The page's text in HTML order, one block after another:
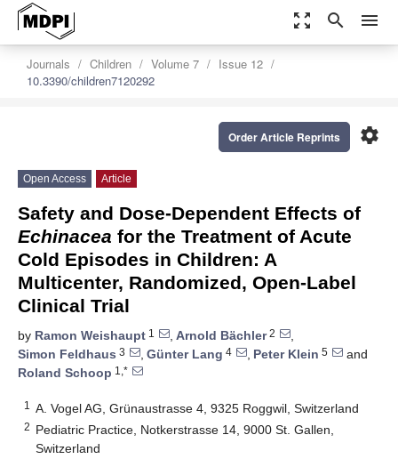
zoom_out_map search menu
Journals Children Volume 7
Issue 12
10.3390/children7120292
settings
Order Article Reprints
Open Access Article
Safety and Dose-Dependent Effects of
Echinacea for the Treatment of Acute
Cold Episodes in Children: A
Multicenter, Randomized, Open-Label
Clinical Trial
by Ramon Weishaupt 1 , Arnold Bächler2
,
Simon Feldhaus 3 , Günter Lang 4 , Peter Klein 5
and
Roland Schoop 1,*
1 A. Vogel AG, Grünaustrasse 4, 9325 Roggwil, Switzerland
2 Pediatric Practice, Notkerstrasse 14, 9000 St. Gallen,
Switzerland